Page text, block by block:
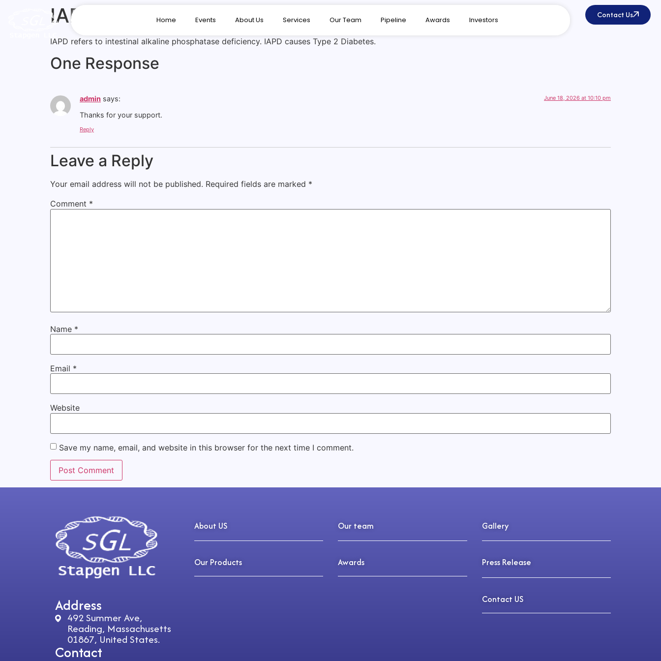
Home Events About Us Services Our Team Pipeline Awards Investors
Contact Us
IAPD
IAPD refers to intestinal alkaline phosphatase deficiency. IAPD causes Type 2 Diabetes.
One Response
admin says: June 18, 2026 at 10:10 pm
Thanks for your support.
Reply
Leave a Reply
Your email address will not be published. Required fields are marked *
Comment *
Name *
Email *
Website
Save my name, email, and website in this browser for the next time I comment.
Address
492 Summer Ave,
Reading, Massachusetts
01867, United States.
Contact
About US
Our Products
Our team
Awards
Gallery
Press Release
Contact US